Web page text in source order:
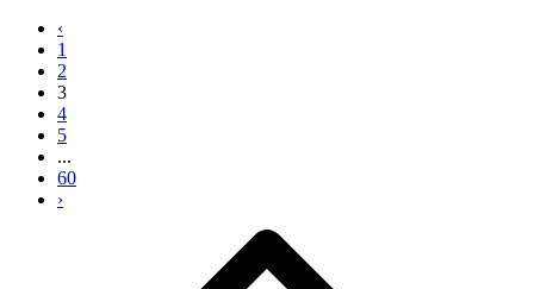
‹
1
2
3
4
5
...
60
›